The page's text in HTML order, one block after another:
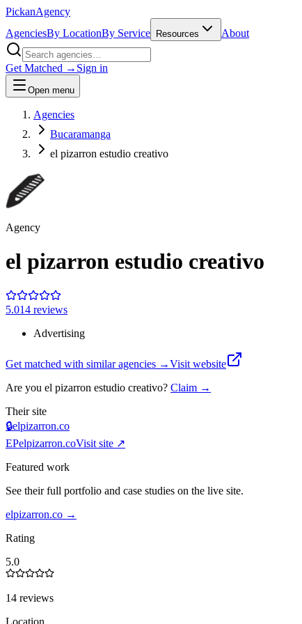
PickanAgency
AgenciesBy LocationBy Service Resources About
Get Matched → Sign in
Open menu
Agencies
Bucaramanga
el pizarron estudio creativo
Agency
el pizarron estudio creativo
5.014 reviews
Advertising
Get matched with similar agencies →Visit website
Are you el pizarron estudio creativo? Claim →
Their site
🔒elpizarron.co
EPelpizarron.coVisit site ↗
Featured work
See their full portfolio and case studies on the live site.
elpizarron.co →
Rating
5.0
14 reviews
Location